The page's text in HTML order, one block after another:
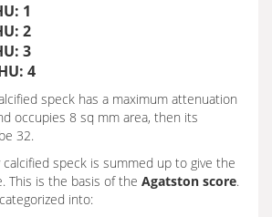
1
2
3
4
speck has a maximum attenuation
occupies 8 sq mm area, then its
32.
speck is summed up to give the
This is the basis of the Agatston score.
into: